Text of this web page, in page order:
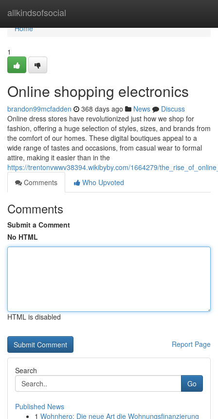
allkindsofsocial
Home
Home
1
Online shopping electronics
brandon99mcfadden 368 days ago News
Discuss
Online dress stores have revolutionized just how we shop for
fashion, offering a huge selection of styles, sizes, and brands from
the comfort of our homes. These digital boutiques appeal to a
wide range of tastes and occasions, from casual wear to formal
attire, making it easier than in the
https://trentonvwwv38394.wikibyby.com/1664279/
Comments
Who Upvoted
Comments
Submit a Comment
No HTML
HTML is disabled
Report Page
Search
Go
Published News
1 Wohnhero: Die neue Art die Wohnungsfinanzierung